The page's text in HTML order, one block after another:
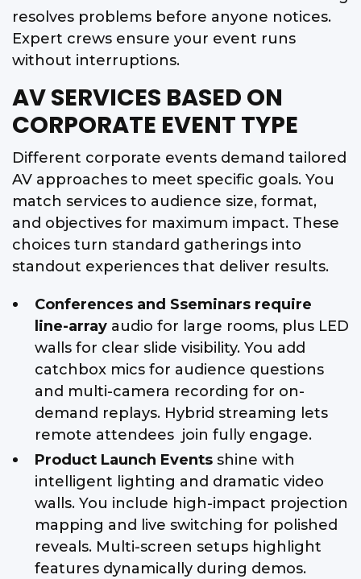
resolves problems before anyone notices.
Expert crews ensure your event runs
without interruptions.
AV SERVICES BASED ON
CORPORATE EVENT TYPE
Different corporate events demand tailored
AV approaches to meet specific goals. You
match services to audience size, format,
and objectives for maximum impact. These
choices turn standard gatherings into
standout experiences that deliver results.
Conferences and Sseminars require
line-array audio for large rooms, plus LED
walls for clear slide visibility. You add
catchbox mics for audience questions
and multi-camera recording for on-
demand replays. Hybrid streaming lets
remote attendees join fully engage.
Product Launch Events shine with
intelligent lighting and dramatic video
walls. You include high-impact projection
mapping and live switching for polished
reveals. Multi-screen setups highlight
features dynamically during demos.